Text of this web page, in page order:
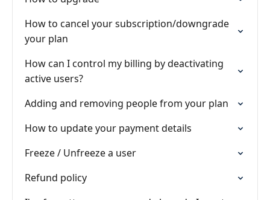
How to cancel your subscription/downgrade
your plan
How can I control my billing by deactivating
active users?
Adding and removing people from your plan
How to update your payment details
Freeze / Unfreeze a user
Refund policy